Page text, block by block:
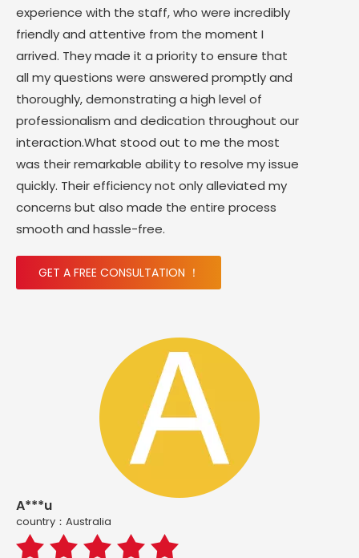
experience with the staff, who were incredibly
friendly and attentive from the moment I
arrived. They made it a priority to ensure that
all my questions were answered promptly and
thoroughly, demonstrating a high level of
professionalism and dedication throughout our
interaction.What stood out to me the most
was their remarkable ability to resolve my issue
quickly. Their efficiency not only alleviated my
concerns but also made the entire process
smooth and hassle-free.
GET A FREE CONSULTATION ！
A***u
country：Australia